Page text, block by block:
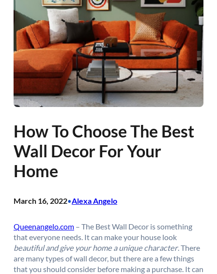
How To Choose The Best
Wall Decor For Your
Home
March 16, 2022•Alexa Angelo
Queenangelo.com – The Best Wall Decor is something
that everyone needs. It can make your house look
beautiful and give your home a unique character. There
are many types of wall decor, but there are a few things
that you should consider before making a purchase. It can